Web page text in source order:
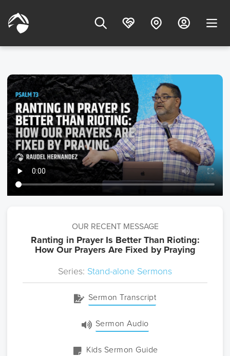
OUR RECENT MESSAGE
Ranting in Prayer Is Better Than Rioting:
How Our Prayers Are Fixed by Praying
Series: Stand-alone Sermons
Sermon Transcript
Sermon Audio
Kids Sermon Guide